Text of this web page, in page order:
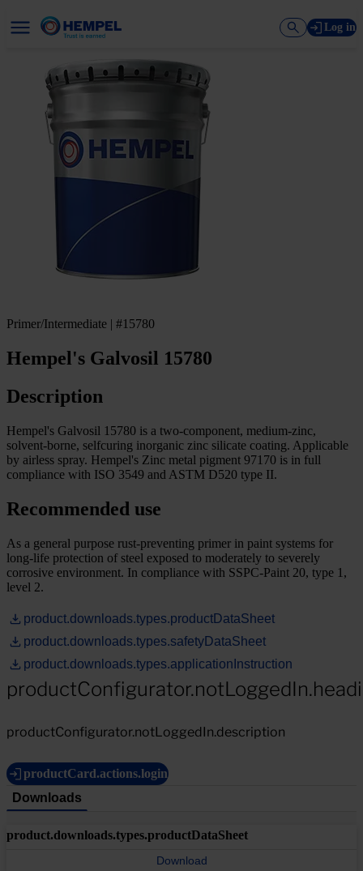
Log in
Primer/Intermediate | #15780
Hempel's Galvosil 15780
Description
Hempel's Galvosil 15780 is a two-component, medium-zinc,
solvent-borne, selfcuring inorganic zinc silicate coating. Applicable
by airless spray. Hempel's Zinc metal pigment 97170 is in full
compliance with ISO 3549 and ASTM D520 type II.
Recommended use
As a general purpose rust-preventing primer in paint systems for
long-life protection of steel exposed to moderately to severely
corrosive environment. In compliance with SSPC-Paint 20, type 1,
level 2.
product.downloads.types.productDataSheet
product.downloads.types.safetyDataSheet
product.downloads.types.applicationInstruction
productConfigurator.notLoggedIn.description
productCard.actions.login
Downloads
product.downloads.types.productDataSheet
Download